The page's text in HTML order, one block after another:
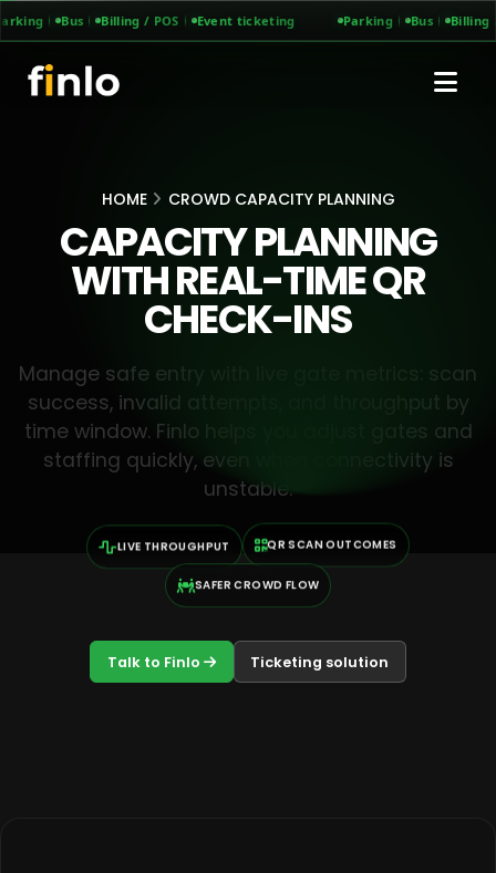
Bus Billing / POS Event ticketing Parking Bus Billing /
HOME CROWD CAPACITY PLANNING
CAPACITY PLANNING
WITH REAL-TIME QR
CHECK-INS
Manage safe entry with live gate metrics: scan
success, invalid attempts, and throughput by
time window. Finlo helps you adjust gates and
staffing quickly, even when connectivity is
unstable.
LIVE THROUGHPUT QR SCAN OUTCOMES
SAFER CROWD FLOW
Talk to Finlo Ticketing solution